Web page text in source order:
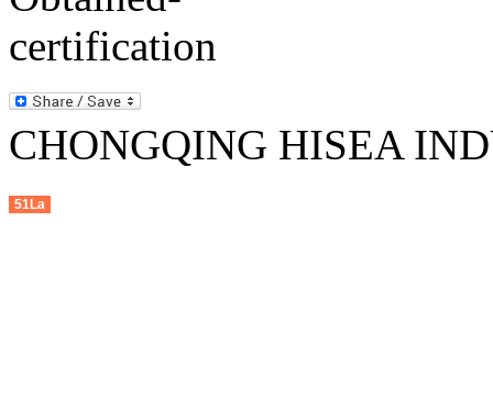
CHONGQING HISEA
51La